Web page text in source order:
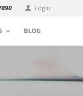
Login
BLOG